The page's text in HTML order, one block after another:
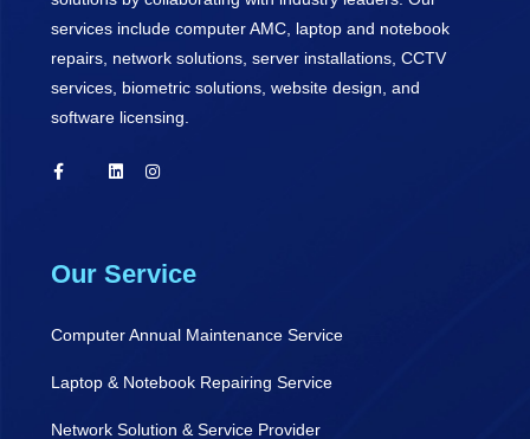
services include computer AMC, laptop and notebook
repairs, network solutions, server installations, CCTV
services, biometric solutions, website design, and
software licensing.
Our Service
Computer Annual Maintenance Service
Laptop & Notebook Repairing Service
Network Solution & Service Provider